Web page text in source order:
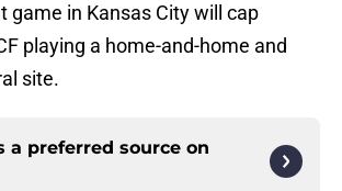
game in Kansas City will cap
playing a home-and-home and
site.
a preferred source on